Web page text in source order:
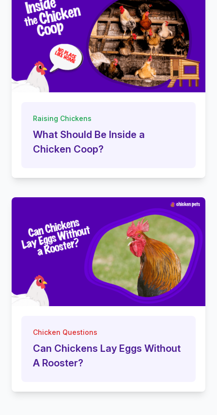
Raising Chickens
What Should Be Inside a
Chicken Coop?
Chicken Questions
Can Chickens Lay Eggs Without
A Rooster?